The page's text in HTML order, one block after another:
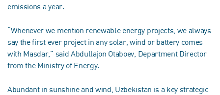
emissions a year.
“Whenever we mention renewable energy projects, we always
say the first ever project in any solar, wind or battery comes
with Masdar,” said Abdullajon Otaboev, Department Director
from the Ministry of Energy.
Abundant in sunshine and wind, Uzbekistan is a key strategic